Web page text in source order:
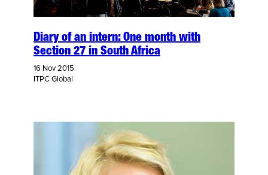
Diary of an intern: One month with
Section 27 in South Africa
16 Nov 2015
ITPC Global